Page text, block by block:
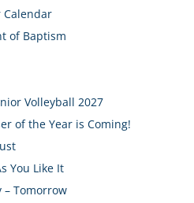
Calendar
of Baptism
Volleyball 2027
of the Year is Coming!
You Like It
– Tomorrow